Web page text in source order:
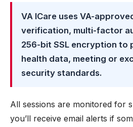
VA ICare uses VA-
verification, multi-factor
256-bit SSL encryption to
health data, meeting or
security standards.
All sessions are monitored for
you’ll receive email alerts if